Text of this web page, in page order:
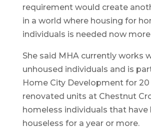
requirement would create
in a world where housing for
individuals is needed now
She said MHA currently works
unhoused individuals and is
Home City Development for 20
renovated units at Chestnut
homeless individuals that have
houseless for a year or more.